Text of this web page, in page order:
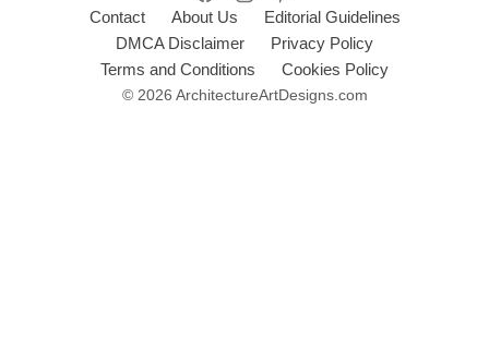
Contact About Us
Editorial Guidelines
DMCA Disclaimer
Privacy Policy
Terms and Conditions
Cookies Policy
© 2026 ArchitectureArtDesigns.com